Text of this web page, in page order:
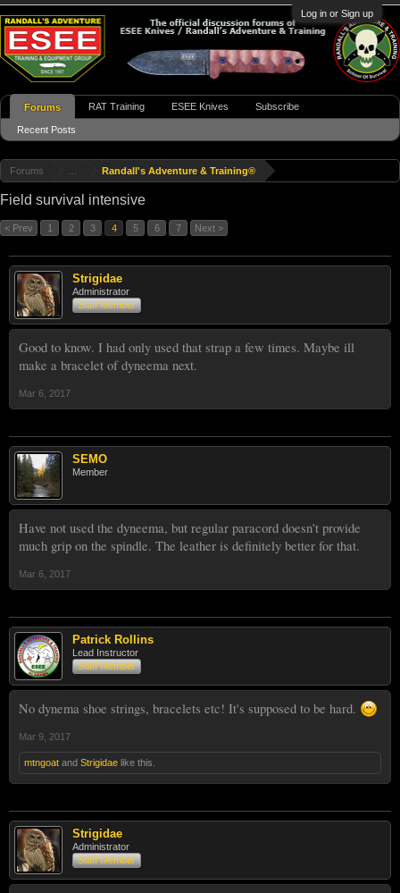
Log in or Sign up
Forums Randall's Adventure & Training®
Field survival intensive
< Prev 1 2 3 4 5 6 7 Next >
Strigidae
Administrator
Staff Member
Good to know. I had only used that strap a few times. Maybe ill
make a bracelet of dyneema next.
Mar 6, 2017
SEMO
Member
Have not used the dyneema, but regular paracord doesn't provide
much grip on the spindle. The leather is definitely better for that.
Mar 6, 2017
Patrick Rollins
Lead Instructor
Staff Member
No dynema shoe strings, bracelets etc! It's supposed to be hard.
Mar 9, 2017
mtngoat and Strigidae like this.
Strigidae
Administrator
Staff Member
Forums
Recent Posts
RAT Training ESEE Knives Subscribe